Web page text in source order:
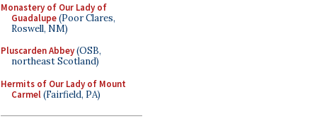
Monastery of Our Lady of
Guadalupe(Poor Clares,
Roswell, NM)
Pluscarden Abbey(OSB,
northeast Scotland)
Hermits of Our Lady of Mount
Carmel(Fairfield, PA)